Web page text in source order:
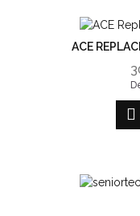
ACE